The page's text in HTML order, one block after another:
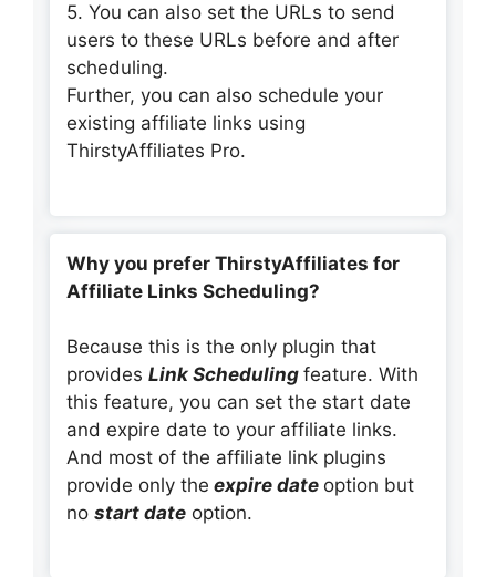
5. You can also set the URLs to send
users to these URLs before and after
scheduling.
Further, you can also schedule your
existing affiliate links using
ThirstyAffiliates Pro.
Why you prefer ThirstyAffiliates for
Affiliate Links Scheduling?
Because this is the only plugin that
provides Link Scheduling feature. With
this feature, you can set the start date
and expire date to your affiliate links.
And most of the affiliate link plugins
provide only the expire date option but
no start date option.